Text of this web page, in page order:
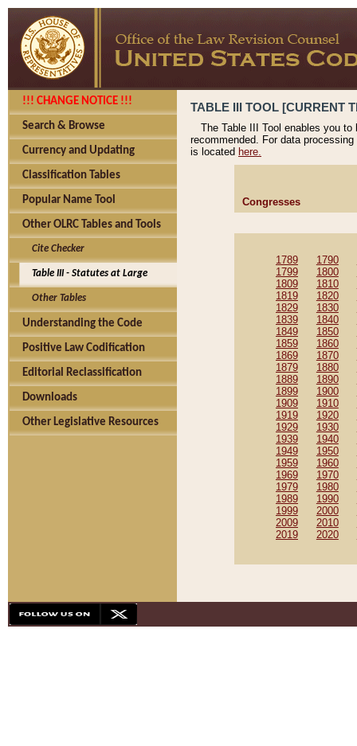
!!! CHANGE NOTICE !!!
Search & Browse
Currency and Updating
Classification Tables
Popular Name Tool
Other OLRC Tables and Tools
Cite Checker
Table III - Statutes at Large
Other Tables
Understanding the Code
Positive Law Codification
Editorial Reclassification
Downloads
Other Legislative Resources
TABLE III TOOL [CURRENT
The Table III Tool enables you
recommended. For data
is located here.
Congresses
1789 1790
1799
1800
1809
1810
1819
1820
1829
1830
1839
1840
1849
1850
1859
1860
1869
1870
1879
1880
1889
1890
1899
1900
1909
1910
1919
1920
1929
1930
1939
1940
1949
1950
1959
1960
1969
1970
1979
1980
1989
1990
1999
2000
2009
2010
2019
2020